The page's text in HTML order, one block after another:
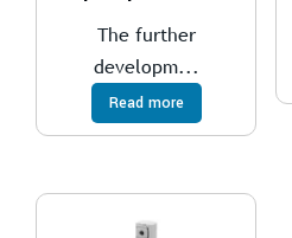
The further
developm...
Read more